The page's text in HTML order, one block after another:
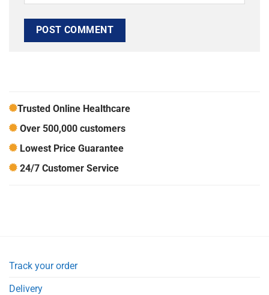
Trusted Online Healthcare
Over 500,000 customers
Lowest Price Guarantee
24/7 Customer Service
Track your order
Delivery